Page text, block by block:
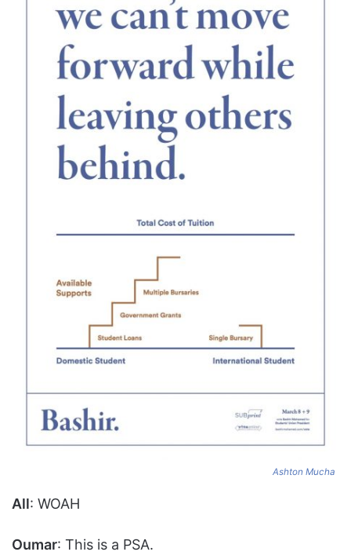
Ashton Mucha
All: WOAH
Oumar: This is a PSA.